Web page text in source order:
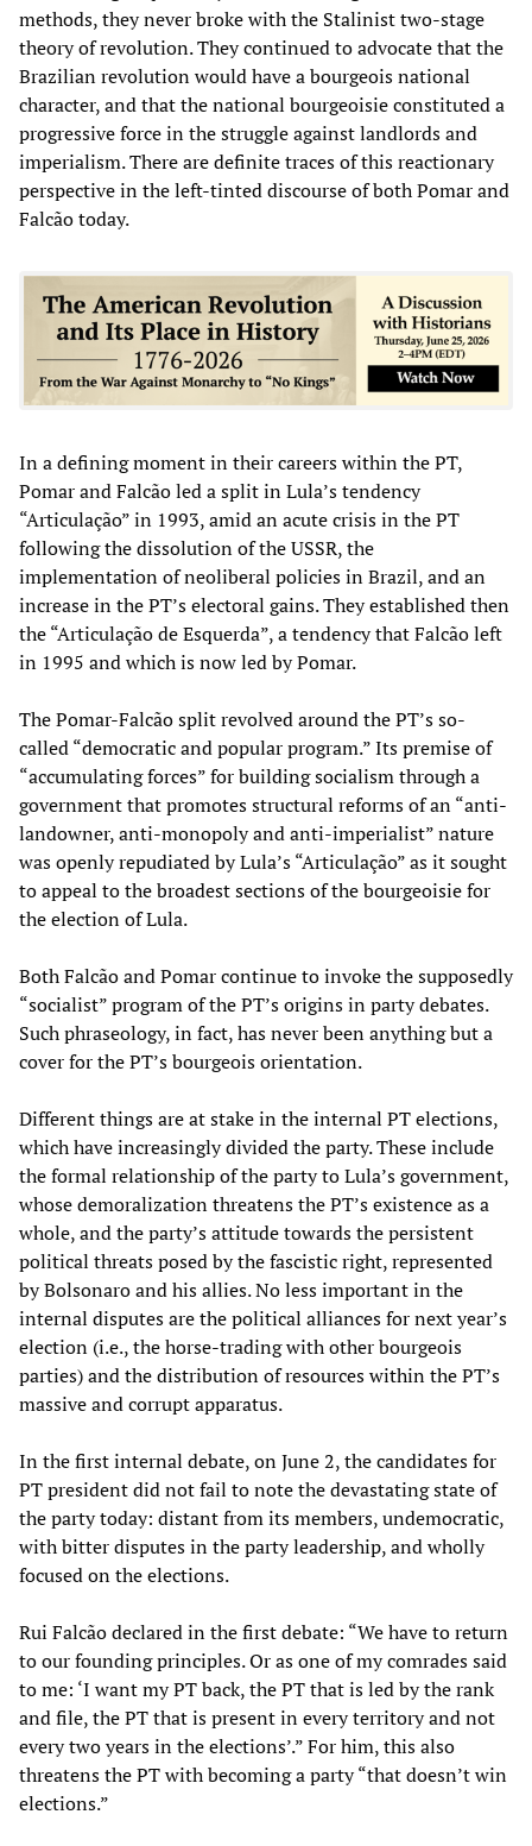
methods, they never broke with the Stalinist two-stage
theory of revolution. They continued to advocate that the
Brazilian revolution would have a bourgeois national
character, and that the national bourgeoisie constituted a
progressive force in the struggle against landlords and
imperialism. There are definite traces of this reactionary
perspective in the left-tinted discourse of both Pomar and
Falcão today.
In a defining moment in their careers within the PT,
Pomar and Falcão led a split in Lula’s tendency
“Articulação” in 1993, amid an acute crisis in the PT
following the dissolution of the USSR, the
implementation of neoliberal policies in Brazil, and an
increase in the PT’s electoral gains. They established then
the “Articulação de Esquerda”, a tendency that Falcão left
in 1995 and which is now led by Pomar.
The Pomar-Falcão split revolved around the PT’s so-
called “democratic and popular program.” Its premise of
“accumulating forces” for building socialism through a
government that promotes structural reforms of an “anti-
landowner, anti-monopoly and anti-imperialist” nature
was openly repudiated by Lula’s “Articulação” as it sought
to appeal to the broadest sections of the bourgeoisie for
the election of Lula.
Both Falcão and Pomar continue to invoke the supposedly
“socialist” program of the PT’s origins in party debates.
Such phraseology, in fact, has never been anything but a
cover for the PT’s bourgeois orientation.
Different things are at stake in the internal PT elections,
which have increasingly divided the party. These include
the formal relationship of the party to Lula’s government,
whose demoralization threatens the PT’s existence as a
whole, and the party’s attitude towards the persistent
political threats posed by the fascistic right, represented
by Bolsonaro and his allies. No less important in the
internal disputes are the political alliances for next year’s
election (i.e., the horse-trading with other bourgeois
parties) and the distribution of resources within the PT’s
massive and corrupt apparatus.
In the first internal debate, on June 2, the candidates for
PT president did not fail to note the devastating state of
the party today: distant from its members, undemocratic,
with bitter disputes in the party leadership, and wholly
focused on the elections.
Rui Falcão declared in the first debate: “We have to return
to our founding principles. Or as one of my comrades said
to me: ‘I want my PT back, the PT that is led by the rank
and file, the PT that is present in every territory and not
every two years in the elections’.” For him, this also
threatens the PT with becoming a party “that doesn’t win
elections.”